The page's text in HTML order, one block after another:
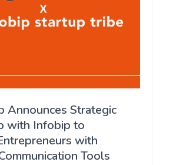
Announces Strategic
with Infobip to
with
Tools